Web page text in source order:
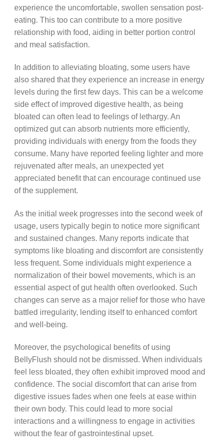
experience the uncomfortable, swollen sensation post-
eating. This too can contribute to a more positive
relationship with food, aiding in better portion control
and meal satisfaction.
In addition to alleviating bloating, some users have
also shared that they experience an increase in energy
levels during the first few days. This can be a welcome
side effect of improved digestive health, as being
bloated can often lead to feelings of lethargy. An
optimized gut can absorb nutrients more efficiently,
providing individuals with energy from the foods they
consume. Many have reported feeling lighter and more
rejuvenated after meals, an unexpected yet
appreciated benefit that can encourage continued use
of the supplement.
As the initial week progresses into the second week of
usage, users typically begin to notice more significant
and sustained changes. Many reports indicate that
symptoms like bloating and discomfort are consistently
less frequent. Some individuals might experience a
normalization of their bowel movements, which is an
essential aspect of gut health often overlooked. Such
changes can serve as a major relief for those who have
battled irregularity, lending itself to enhanced comfort
and well-being.
Moreover, the psychological benefits of using
BellyFlush should not be dismissed. When individuals
feel less bloated, they often exhibit improved mood and
confidence. The social discomfort that can arise from
digestive issues fades when one feels at ease within
their own body. This could lead to more social
interactions and a willingness to engage in activities
without the fear of gastrointestinal upset.